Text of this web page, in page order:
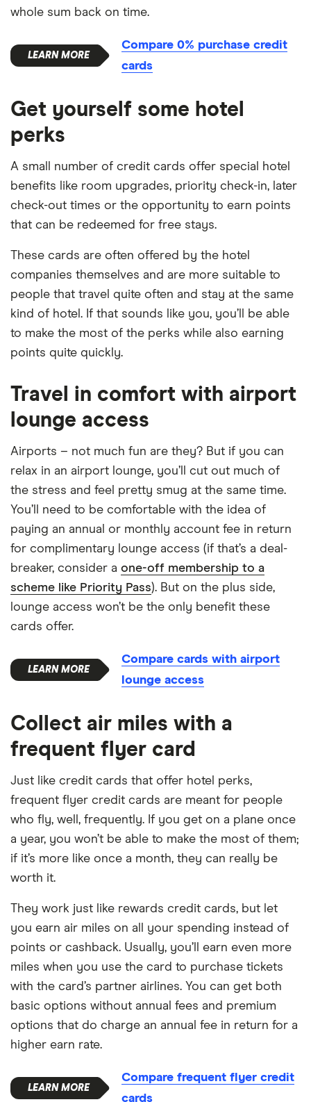
whole sum back on time.
Compare 0% purchase credit
cards
Get yourself some hotel
perks
A small number of credit cards offer special hotel
benefits like room upgrades, priority check-in, later
check-out times or the opportunity to earn points
that can be redeemed for free stays.
These cards are often offered by the hotel
companies themselves and are more suitable to
people that travel quite often and stay at the same
kind of hotel. If that sounds like you, you’ll be able
to make the most of the perks while also earning
points quite quickly.
Travel in comfort with airport
lounge access
Airports – not much fun are they? But if you can
relax in an airport lounge, you’ll cut out much of
the stress and feel pretty smug at the same time.
You’ll need to be comfortable with the idea of
paying an annual or monthly account fee in return
for complimentary lounge access (if that’s a deal-
breaker, consider a one-off membership to a
scheme like Priority Pass). But on the plus side,
lounge access won’t be the only benefit these
cards offer.
Compare cards with airport
lounge access
Collect air miles with a
frequent flyer card
Just like credit cards that offer hotel perks,
frequent flyer credit cards are meant for people
who fly, well, frequently. If you get on a plane once
a year, you won’t be able to make the most of them;
if it’s more like once a month, they can really be
worth it.
They work just like rewards credit cards, but let
you earn air miles on all your spending instead of
points or cashback. Usually, you’ll earn even more
miles when you use the card to purchase tickets
with the card’s partner airlines. You can get both
basic options without annual fees and premium
options that do charge an annual fee in return for a
higher earn rate.
Compare frequent flyer credit
cards